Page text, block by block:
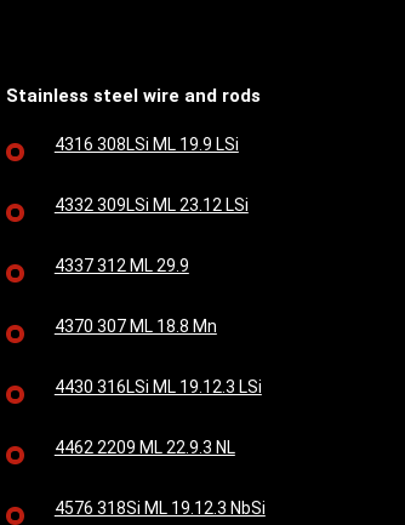
Stainless steel wire and rods
4316 308LSi ML 19.9 LSi
4332 309LSi ML 23.12 LSi
4337 312 ML 29.9
4370 307 ML 18.8 Mn
4430 316LSi ML 19.12.3 LSi
4462 2209 ML 22.9.3 NL
4576 318Si ML 19.12.3 NbSi